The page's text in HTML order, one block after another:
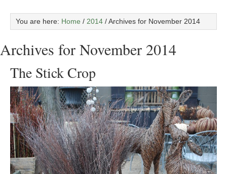
You are here: Home / 2014 /Archives for November 2014
Archives for November 2014
The Stick Crop